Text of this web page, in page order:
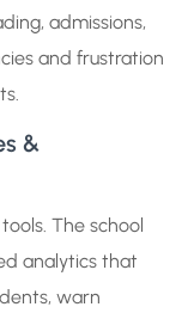
admissions,
and frustration
&
The school
analytics that
warn